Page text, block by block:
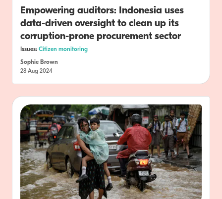
Empowering auditors: Indonesia uses
data-driven oversight to clean up its
corruption-prone procurement sector
Issues: Citizen monitoring
Sophie Brown
28 Aug 2024